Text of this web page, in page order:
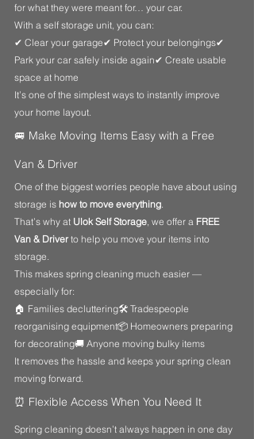
for what they were meant for… your car.
With a self storage unit, you can:
✔ Clear your garage✔ Protect your belongings✔
Park your car safely inside again✔ Create usable
space at home
It’s one of the simplest ways to instantly improve
your home layout.
🚐 Make Moving Items Easy with a Free
Van & Driver
One of the biggest worries people have about using
storage is how to move everything.
That’s why at Ulok Self Storage, we offer a FREE
Van & Driver to help you move your items into
storage.
This makes spring cleaning much easier —
especially for:
🏠 Families decluttering🛠️ Tradespeople
reorganising equipment📦 Homeowners preparing
for decorating🚚 Anyone moving bulky items
It removes the hassle and keeps your spring clean
moving forward.
⏰ Flexible Access When You Need It
Spring cleaning doesn’t always happen in one day